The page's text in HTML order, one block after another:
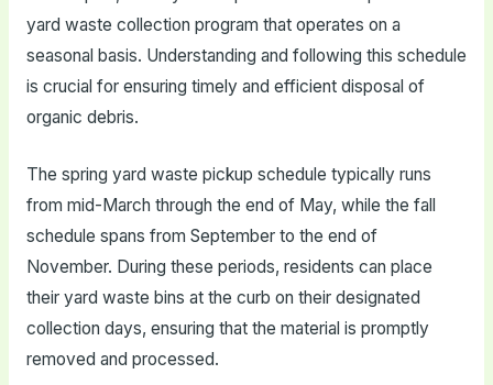
yard waste collection program that operates on a
seasonal basis. Understanding and following this schedule
is crucial for ensuring timely and efficient disposal of
organic debris.
The spring yard waste pickup schedule typically runs
from mid-March through the end of May, while the fall
schedule spans from September to the end of
November. During these periods, residents can place
their yard waste bins at the curb on their designated
collection days, ensuring that the material is promptly
removed and processed.